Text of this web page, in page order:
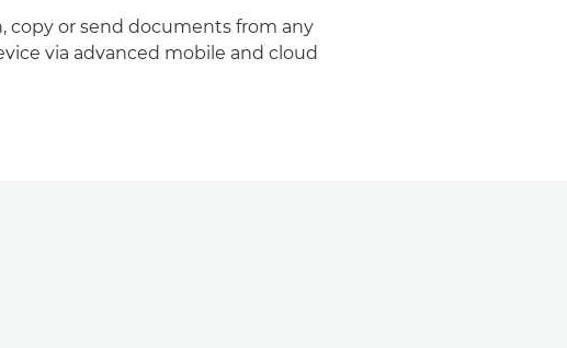
copy or send documents from any
via advanced mobile and cloud